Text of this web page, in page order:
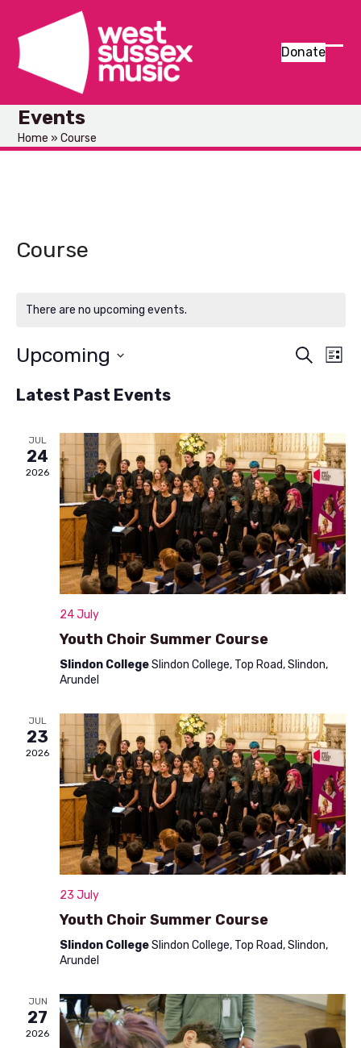
content
Donate
Events
Home »Course
Course
There are no upcoming events.
E
n
t
s
S
e
a
h
n
d
V
i
e
w
a
i
g
Search
E
n
t
V
i
e
w
s
N
a
t
i
o
n
List
Upcoming
date.
Latest Past Events
JUL
24
2026
24 July
Youth Choir Summer Course
Slindon CollegeSlindon College, Top Road, Slindon,
Arundel
JUL
23
2026
23 July
Youth Choir Summer Course
Slindon CollegeSlindon College, Top Road, Slindon,
Arundel
JUN
27
2026